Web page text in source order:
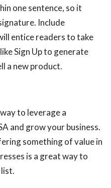
one sentence, so it
Include
entice readers to take
Sign Up to generate
a new product.
to leverage a
and grow your business.
something of value in
is a great way to